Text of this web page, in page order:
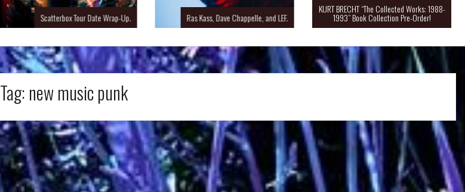
Scatterbox Tour Date Wrap-Up. Ras Kass, Dave Chappelle, and LEF.
KURT BRECHT “The Collected Works: 1988-
1993” Book Collection Pre-Order!
Tag: new music punk